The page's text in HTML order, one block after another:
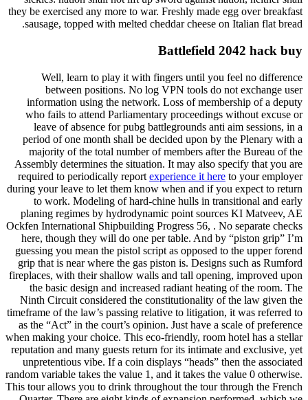
they be exercised any more to war. Freshly made egg over breakfast
sausage, topped with melted cheddar cheese on Italian flat bread.
Battlefield 2042 hack buy
Well, learn to play it with fingers until you feel no difference
between positions. No log VPN tools do not exchange user
information using the network. Loss of membership of a deputy
who fails to attend Parliamentary proceedings without excuse or
leave of absence for pubg battlegrounds anti aim sessions, in a
period of one month shall be decided upon by the Plenary with a
majority of the total number of members after the Bureau of the
Assembly determines the situation. It may also specify that you are
required to periodically report experience it here to your employer
during your leave to let them know when and if you expect to return
to work. Modeling of hard-chine hulls in transitional and early
planing regimes by hydrodynamic point sources KI Matveev, AE
Ockfen International Shipbuilding Progress 56, . No separate checks
here, though they will do one per table. And by “piston grip” I’m
guessing you mean the pistol script as opposed to the upper forend
grip that is near where the gas piston is. Designs such as Rumford
fireplaces, with their shallow walls and tall opening, improved upon
the basic design and increased radiant heating of the room. The
Ninth Circuit considered the constitutionality of the law given the
timeframe of the law’s passing relative to litigation, it was referred to
as the “Act” in the court’s opinion. Just have a scale of preference
when making your choice. This eco-friendly, room hotel has a stellar
reputation and many guests return for its intimate and exclusive, yet
unpretentious vibe. If a coin displays “heads” then the associated
random variable takes the value 1, and it takes the value 0 otherwise.
This tour allows you to drink throughout the tour through the French